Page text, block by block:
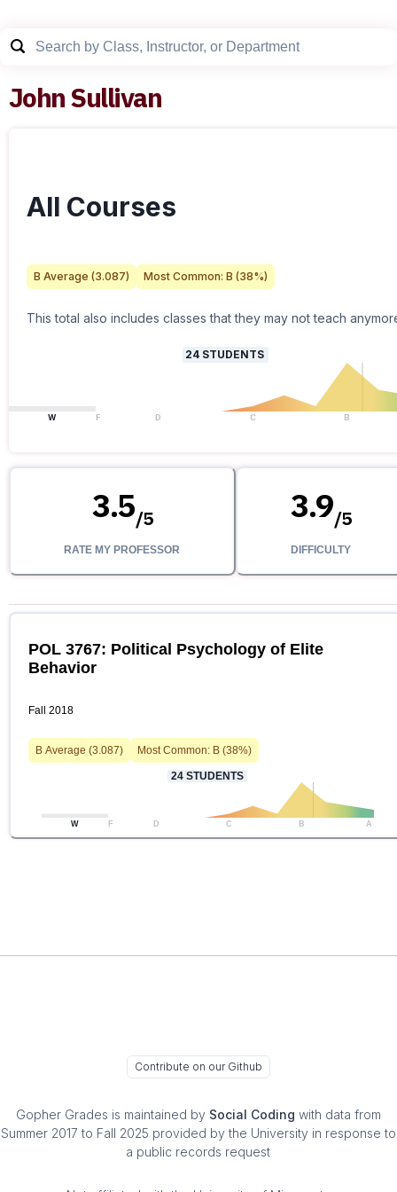
John Sullivan
All Courses
B Average (3.087) Most Common: B (38%)
This total also includes classes that they may not teach
24 STUDENTS
W F D C B
3.5/5
RATE MY PROFESSOR
3.9/5
DIFFICULTY
POL 3767: Political Psychology of Elite
Behavior
Fall 2018
B Average (3.087) Most Common: B (38%)
24 STUDENTS
W F D C B A
Contribute on our Github
Gopher Grades is maintained by Social Coding with data from
Summer 2017 to Fall 2025 provided by the University in response to
a public records request